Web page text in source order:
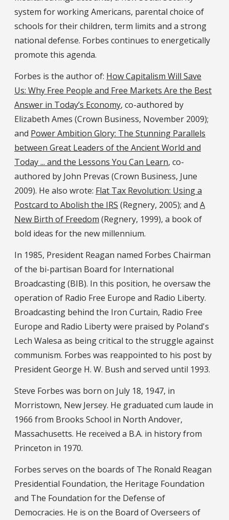
system for working Americans, parental choice of
schools for their children, term limits and a strong
national defense. Forbes continues to energetically
promote this agenda.
Forbes is the author of: How Capitalism Will Save
Us: Why Free People and Free Markets Are the Best
Answer in Today’s Economy, co-authored by
Elizabeth Ames (Crown Business, November 2009);
and Power Ambition Glory: The Stunning Parallels
between Great Leaders of the Ancient World and
Today ... and the Lessons You Can Learn, co-
authored by John Prevas (Crown Business, June
2009). He also wrote: Flat Tax Revolution: Using a
Postcard to Abolish the IRS (Regnery, 2005); and A
New Birth of Freedom (Regnery, 1999), a book of
bold ideas for the new millennium.
In 1985, President Reagan named Forbes Chairman
of the bi-partisan Board for International
Broadcasting (BIB). In this position, he oversaw the
operation of Radio Free Europe and Radio Liberty.
Broadcasting behind the Iron Curtain, Radio Free
Europe and Radio Liberty were praised by Poland's
Lech Walesa as being critical to the struggle against
communism. Forbes was reappointed to his post by
President George H. W. Bush and served until 1993.
Steve Forbes was born on July 18, 1947, in
Morristown, New Jersey. He graduated cum laude in
1966 from Brooks School in North Andover,
Massachusetts. He received a B.A. in history from
Princeton in 1970.
Forbes serves on the boards of The Ronald Reagan
Presidential Foundation, the Heritage Foundation
and The Foundation for the Defense of
Democracies. He is on the Board of Overseers of